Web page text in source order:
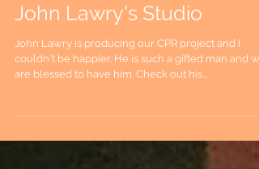
John Lawry's Studio
John Lawry is producing our CPR project and I
couldn't be happier. He is such a gifted man and
are blessed to have him. Check out his...